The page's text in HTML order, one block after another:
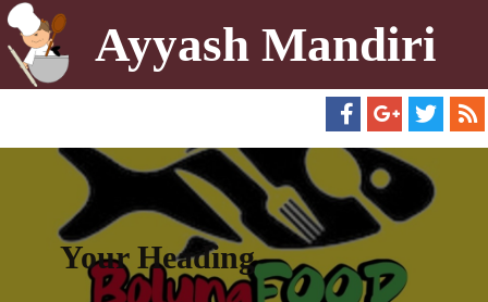
Ayyash Mandiri
Your Heading